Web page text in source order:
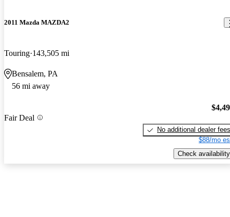
2011 Mazda MAZDA2
Touring 143,505 mi
Bensalem, PA
56 mi away
Fair Deal
No additional dealer fees
$88/mo
Check availability